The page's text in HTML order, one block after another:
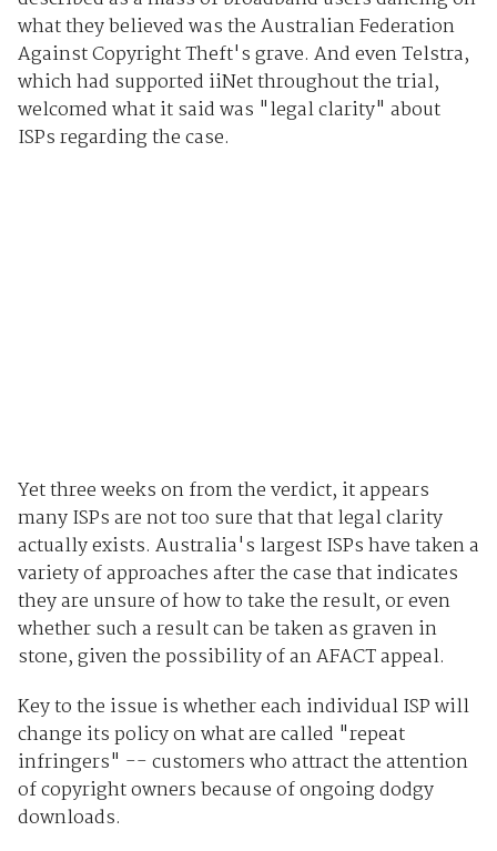
what they believed was the Australian Federation
Against Copyright Theft's grave. And even Telstra,
which had supported iiNet throughout the trial,
welcomed what it said was "legal clarity" about
ISPs regarding the case.
Yet three weeks on from the verdict, it appears
many ISPs are not too sure that that legal clarity
actually exists. Australia's largest ISPs have taken a
variety of approaches after the case that indicates
they are unsure of how to take the result, or even
whether such a result can be taken as graven in
stone, given the possibility of an AFACT appeal.
Key to the issue is whether each individual ISP will
change its policy on what are called "repeat
infringers" -- customers who attract the attention
of copyright owners because of ongoing dodgy
downloads.